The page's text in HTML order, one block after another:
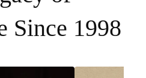
Since 1998